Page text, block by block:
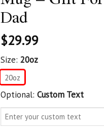
Dad
$29.99
Size: 20oz
20oz
Optional: Custom Text